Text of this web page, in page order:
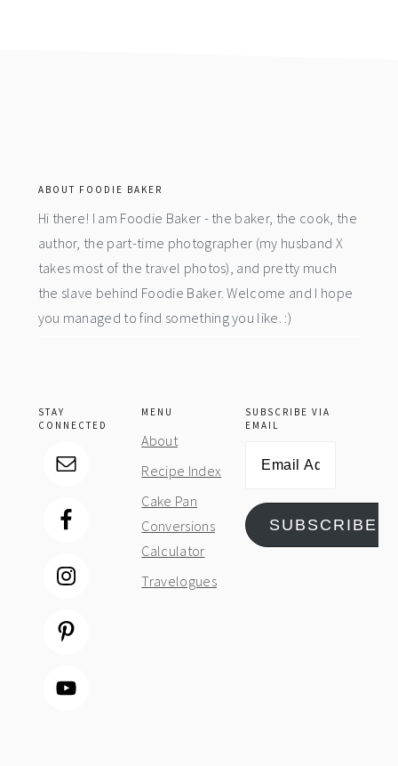
ABOUT FOODIE BAKER
Hi there! I am Foodie Baker - the baker, the cook, the
author, the part-time photographer (my husband X
takes most of the travel photos), and pretty much
the slave behind Foodie Baker. Welcome and I hope
you managed to find something you like. :)
STAY
CONNECTED
MENU
About
Recipe Index
Cake Pan
Conversions
Calculator
Travelogues
SUBSCRIBE VIA
EMAIL
SUBSCRIBE